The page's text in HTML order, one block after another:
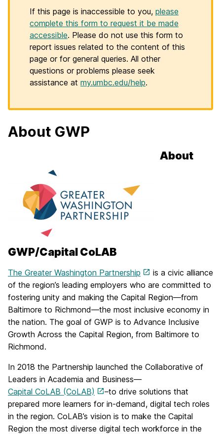
If this page is inaccessible to you, please
complete this form to request it be made
accessible. Please do not use this form to
report issues related to the content of this
page or for general queries. All other
questions or problems please seek
assistance at my.umbc.edu/help.
About GWP
About
GWP/Capital CoLAB
The Greater Washington Partnership
is a civic alliance
of the region’s leading employers who are committed to
fostering unity and making the Capital Region—from
Baltimore to Richmond—the most inclusive economy in
the nation. The goal of GWP is to Advance Inclusive
Growth Across the Capital Region, from Baltimore to
Richmond.
In 2018 the Partnership launched the Collaborative of
Leaders in Academia and Business—
Capital CoLAB (CoLAB)
–to drive solutions that
prepared more learners for in-demand, digital tech roles
in the region. CoLAB’s vision is to make the Capital
Region the most diverse digital tech workforce in the